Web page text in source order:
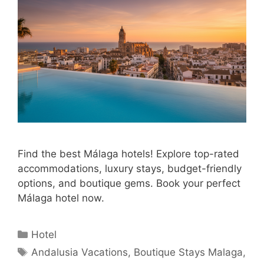
Find the best Málaga hotels! Explore top-rated
accommodations, luxury stays, budget-friendly
options, and boutique gems. Book your perfect
Málaga hotel now.
Categories
Hotel
Tags
Andalusia Vacations, Boutique Stays Malaga,